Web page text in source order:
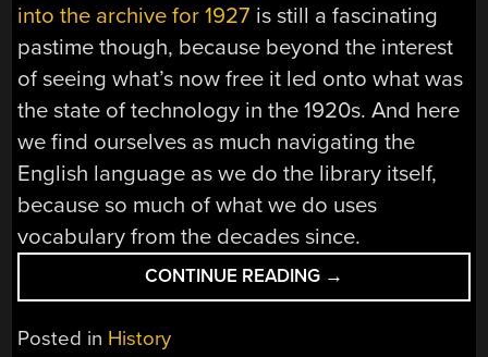
into the archive for 1927 is still a fascinating
pastime though, because beyond the interest
of seeing what’s now free it led onto what was
the state of technology in the 1920s. And here
we find ourselves as much navigating the
English language as we do the library itself,
because so much of what we do uses
vocabulary from the decades since.
CONTINUE READING “WHAT’S
NEW,
→
Posted in History